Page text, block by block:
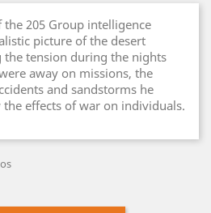
205 Group intelligence
picture of the desert
the tension during the nights
away on missions, the
and sandstorms he
effects of war on individuals.